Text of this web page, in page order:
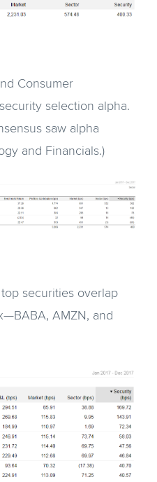
Consumer
selection alpha.
saw alpha
and Financials.)
securities overlap
AMZN, and